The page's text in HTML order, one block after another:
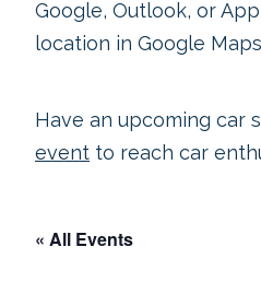
Google, Outlook, or
location in Google
Have an upcoming car
event to reach car
« All Events